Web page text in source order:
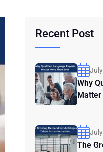
Recent Post
Why
Matter
The